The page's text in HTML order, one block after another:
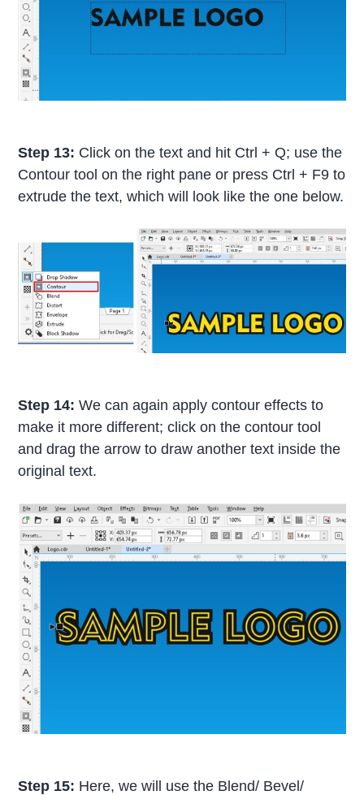
Step 13: Click on the text and hit Ctrl + Q; use the
Contour tool on the right pane or press Ctrl + F9 to
extrude the text, which will look like the one below.
Step 14:We can again apply contour effects to
make it more different; click on the contour tool
and drag the arrow to draw another text inside the
original text.
Step 15: Here, we will use the Blend/ Bevel/